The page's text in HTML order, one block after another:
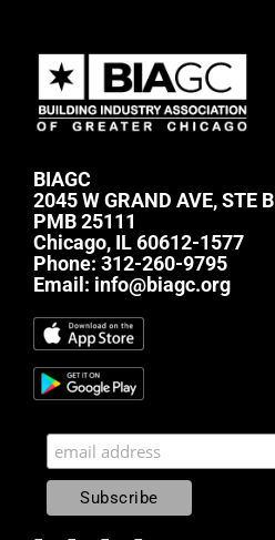
BIAGC
2045 W GRAND AVE, STE B
PMB 25111
Chicago, IL 60612-1577
Phone: 312-260-9795
Email: info@biagc.org